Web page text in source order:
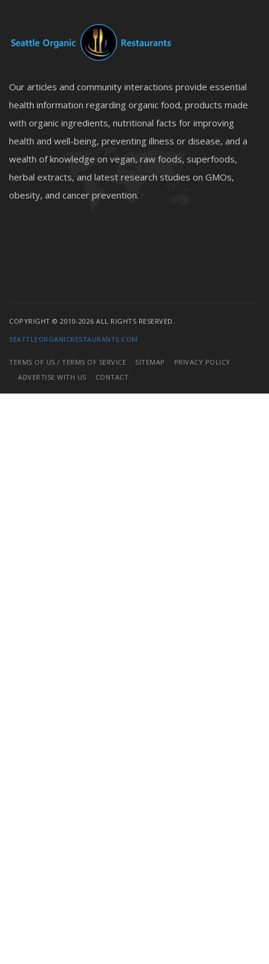
Our articles and community interactions provide essential
health information regarding organic food, products made
with organic ingredients, nutritional facts for improving
health and well-being, preventing illness or disease, and a
wealth of knowledge on vegan, raw foods, superfoods,
herbal extracts, and latest research studies on GMOs,
obesity, and cancer prevention.
COPYRIGHT © 2010-2026 ALL RIGHTS RESERVED.
SEATTLEORGANICRESTAURANTS.COM
TERMS OF US / TERMS OF SERVICE SITEMAP
PRIVACY POLICY
ADVERTISE WITH US
CONTACT